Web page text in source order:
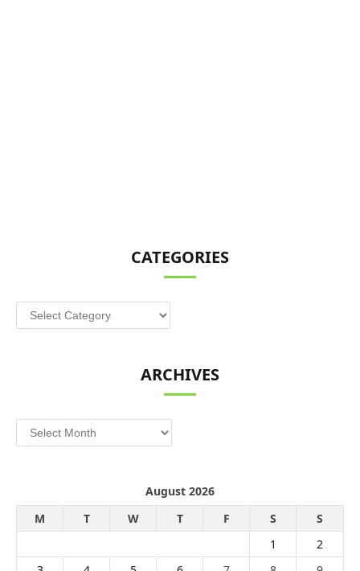
CATEGORIES
Categories
ARCHIVES
Archives
August 2026
M
T W T F S
S
1
2